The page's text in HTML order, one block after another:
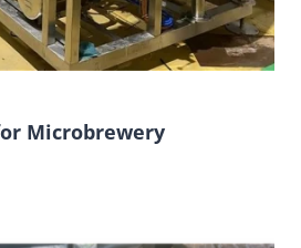
Microbrewery